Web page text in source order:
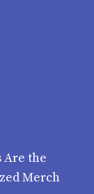
Are the
Merch